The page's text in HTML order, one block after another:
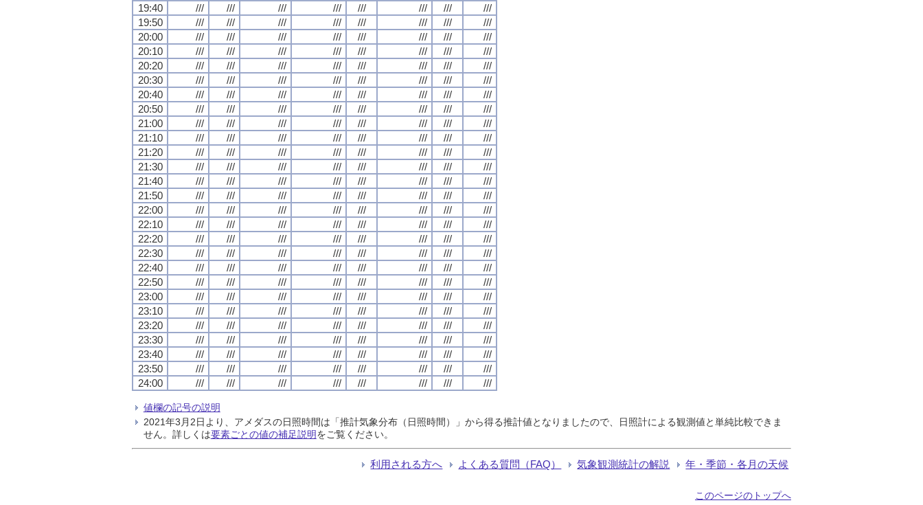
19:40
/// /// /// /// /// /// ///
///
19:50
/// /// /// /// /// /// ///
///
20:00
/// /// /// /// /// /// ///
///
20:10
/// /// /// /// /// /// ///
///
20:20
/// /// /// /// /// /// ///
///
20:30
/// /// /// /// /// /// ///
///
20:40
/// /// /// /// /// /// ///
///
20:50
/// /// /// /// /// /// ///
///
21:00
/// /// /// /// /// /// ///
///
21:10
/// /// /// /// /// /// ///
///
21:20
/// /// /// /// /// /// ///
///
21:30
/// /// /// /// /// /// ///
///
21:40
/// /// /// /// /// /// ///
///
21:50
/// /// /// /// /// /// ///
///
22:00
/// /// /// /// /// /// ///
///
22:10
/// /// /// /// /// /// ///
///
22:20
/// /// /// /// /// /// ///
///
22:30
/// /// /// /// /// /// ///
///
22:40
/// /// /// /// /// /// ///
///
22:50
/// /// /// /// /// /// ///
///
23:00
/// /// /// /// /// /// ///
///
23:10
/// /// /// /// /// /// ///
///
23:20
/// /// /// /// /// /// ///
///
23:30
/// /// /// /// /// /// ///
///
23:40
/// /// /// /// /// /// ///
///
23:50
/// /// /// /// /// /// ///
///
24:00
/// /// /// /// /// /// /// ///
値欄の記号の説明
2021年3月2日より、アメダスの日照時間は「推計気象分布（日照時間）」から得る推計値となりましたので、日照計による観測値と単純比較できま
せん。詳しくは要素ごとの値の補足説明をご覧ください。
利用される方へ よくある質問（FAQ） 気象観測統計の解説 年・季節・各月の天候
このページのトップへ